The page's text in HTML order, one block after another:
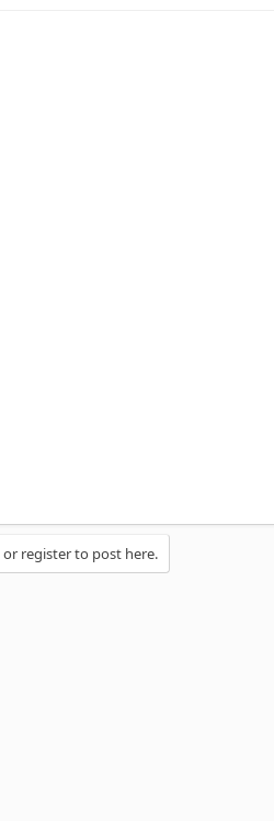
register to post here.